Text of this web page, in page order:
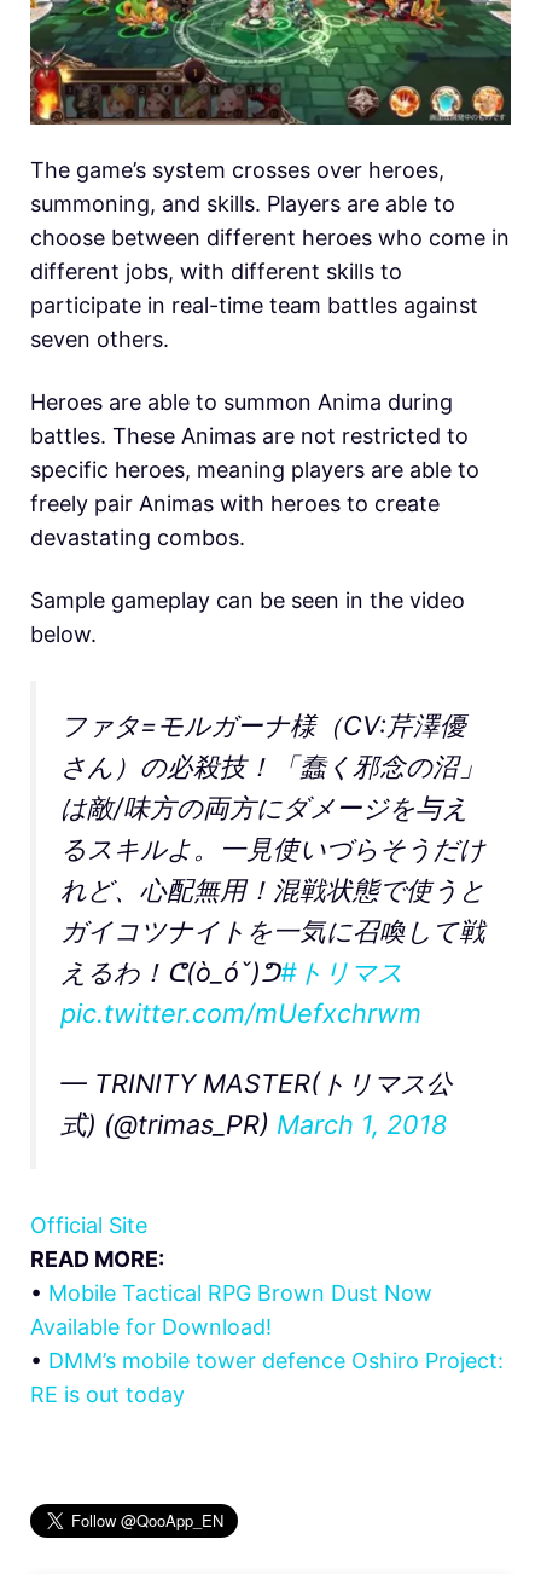
The game’s system crosses over heroes,
summoning, and skills. Players are able to
choose between different heroes who come in
different jobs, with different skills to
participate in real-time team battles against
seven others.
Heroes are able to summon Anima during
battles. These Animas are not restricted to
specific heroes, meaning players are able to
freely pair Animas with heroes to create
devastating combos.
Sample gameplay can be seen in the video
below.
ファタ=モルガーナ様（CV:芹澤優
さん）の必殺技！「蠢く邪念の沼」
は敵/味方の両方にダメージを与え
るスキルよ。一見使いづらそうだけ
れど、心配無用！混戦状態で使うと
ガイコツナイトを一気に召喚して戦
えるわ！ᕦ(ò_óˇ)ᕤ#トリマス
pic.twitter.com/mUefxchrwm
— TRINITY MASTER(トリマス公
式) (@trimas_PR) March 1, 2018
Official Site
READ MORE:
• Mobile Tactical RPG Brown Dust Now
Available for Download!
• DMM’s mobile tower defence Oshiro Project:
RE is out today